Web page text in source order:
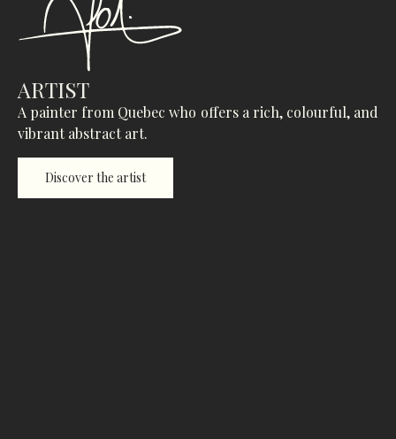
ARTIST
A painter from Quebec who offers a rich, colourful, and
vibrant abstract art.
Discover the artist